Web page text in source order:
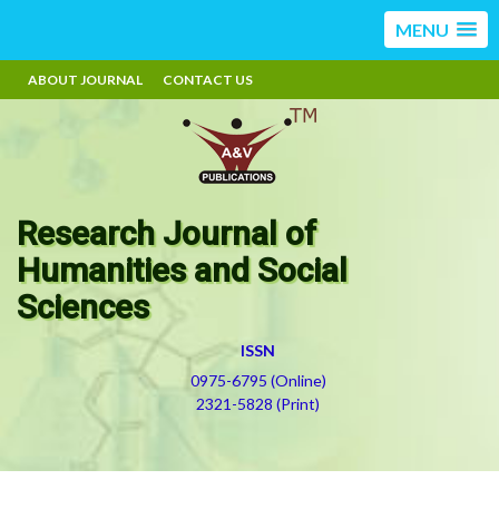
MENU
ABOUT JOURNAL CONTACT US
Research Journal of
Humanities and Social
Sciences
ISSN
0975-6795 (Online)
2321-5828 (Print)